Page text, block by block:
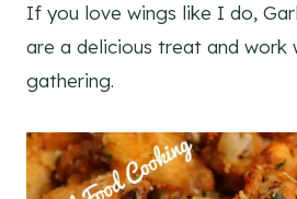
If you love wings like I do,
are a delicious treat and work
gathering.